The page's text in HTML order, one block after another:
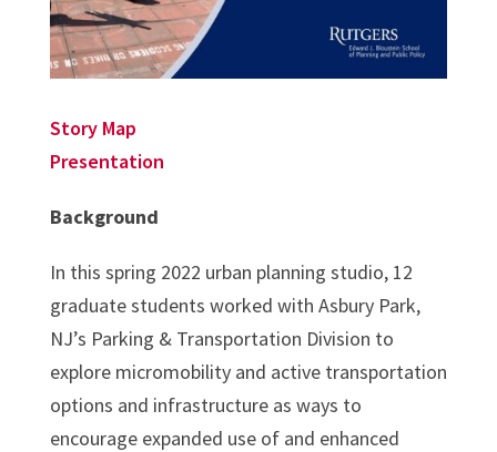
Story Map
Presentation
Background
In this spring 2022 urban planning studio, 12
graduate students worked with Asbury Park,
NJ’s Parking & Transportation Division to
explore micromobility and active transportation
options and infrastructure as ways to
encourage expanded use of and enhanced